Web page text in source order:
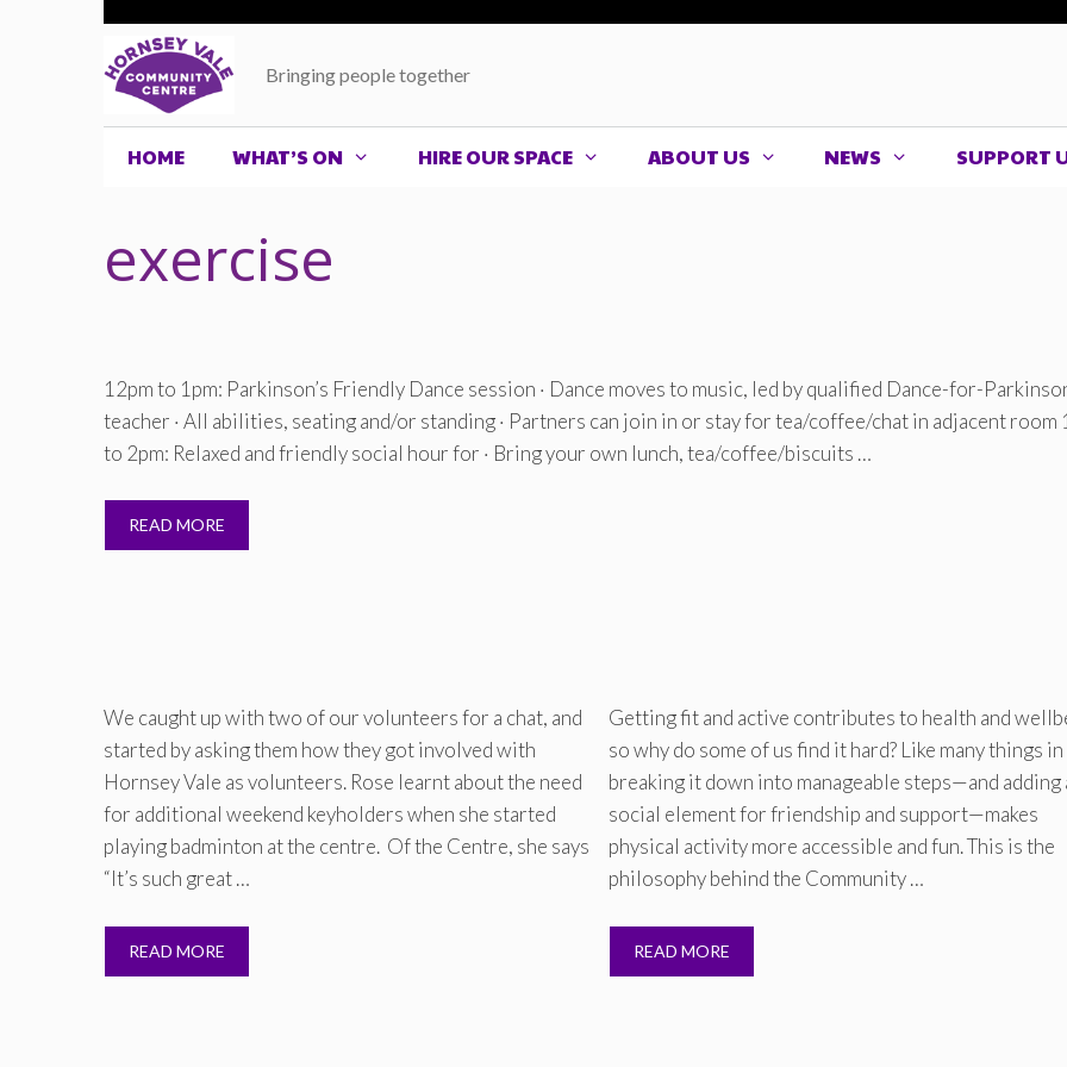
content
Bringing people together
HOME WHAT’S ON HIRE OUR SPACE ABOUT US NEWS SUPPORT
exercise
12pm to 1pm: Parkinson’s Friendly Dance session · Dance moves to music, led by qualified Dance-for-
teacher · All abilities, seating and/or standing · Partners can join in or stay for tea/coffee/chat in adjacent room
to 2pm: Relaxed and friendly social hour for · Bring your own lunch, tea/coffee/biscuits …
READ MORE
We caught up with two of our volunteers for a chat, and
started by asking them how they got involved with
Hornsey Vale as volunteers. Rose learnt about the need
for additional weekend keyholders when she started
playing badminton at the centre. Of the Centre, she says
“It’s such great …
READ MORE
Getting fit and active contributes to health and
so why do some of us find it hard? Like many things
breaking it down into manageable steps—and adding
social element for friendship and support—makes
physical activity more accessible and fun. This is the
philosophy behind the Community …
READ MORE